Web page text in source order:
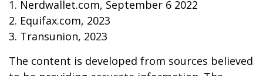
1. Nerdwallet.com, September 6 2022
2. Equifax.com, 2023
3. Transunion, 2023
The content is developed from sources believed